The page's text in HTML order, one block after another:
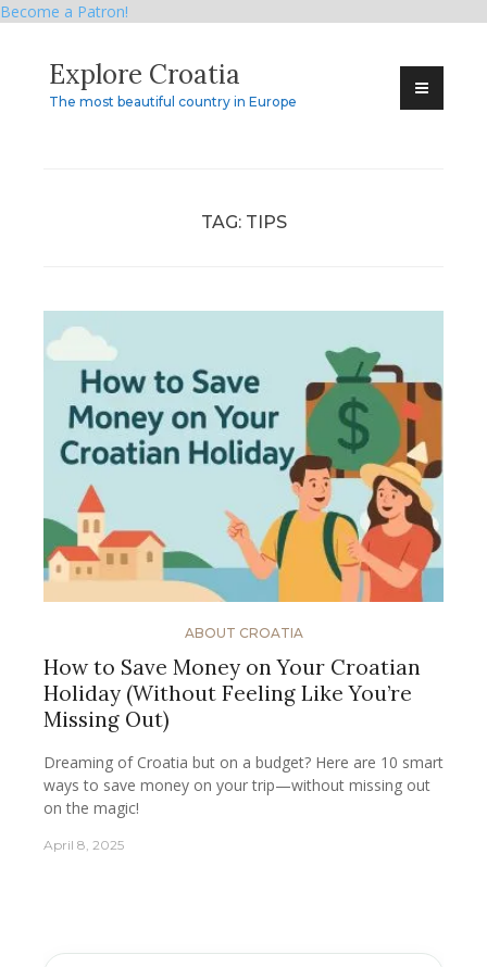
Become a Patron!
content
Explore Croatia
The most beautiful country in Europe
TAG: TIPS
ABOUT CROATIA
How to Save Money on Your Croatian
Holiday (Without Feeling Like You’re
Missing Out)
Dreaming of Croatia but on a budget? Here are 10 smart
ways to save money on your trip—without missing out
on the magic!
April 8, 2025